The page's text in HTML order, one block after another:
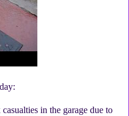
in the garage due to